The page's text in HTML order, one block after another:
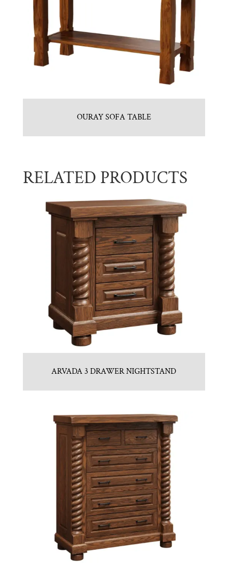
OURAY SOFA TABLE
RELATED PRODUCTS
ARVADA 3 DRAWER NIGHTSTAND